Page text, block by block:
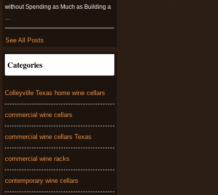
without Spending as Much as Building a
…
See All Posts
Categories
Colleyville Texas home wine cellars
commercial wine cellars
commercial wine cellars Texas
commercial wine racks
contemporary wine cellars